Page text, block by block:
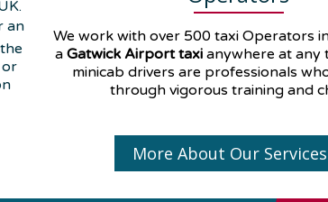
an
or
We work with over 500 taxi Operators
aGatwick Airport taxi anywhere at any
minicab drivers are professionals
through vigorous training and
More About Our Services